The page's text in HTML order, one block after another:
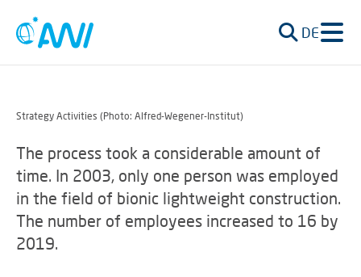
DE
Strategy Activities (Photo: Alfred-Wegener-Institut)
The process took a considerable amount of
time. In 2003, only one person was employed
in the field of bionic lightweight construction.
The number of employees increased to 16 by
2019.